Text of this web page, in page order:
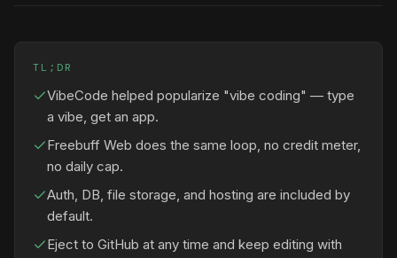
TL;DR
VibeCode helped popularize "vibe coding" — type
a vibe, get an app.
Freebuff Web does the same loop, no credit meter,
no daily cap.
Auth, DB, file storage, and hosting are included by
default.
Eject to GitHub at any time and keep editing with